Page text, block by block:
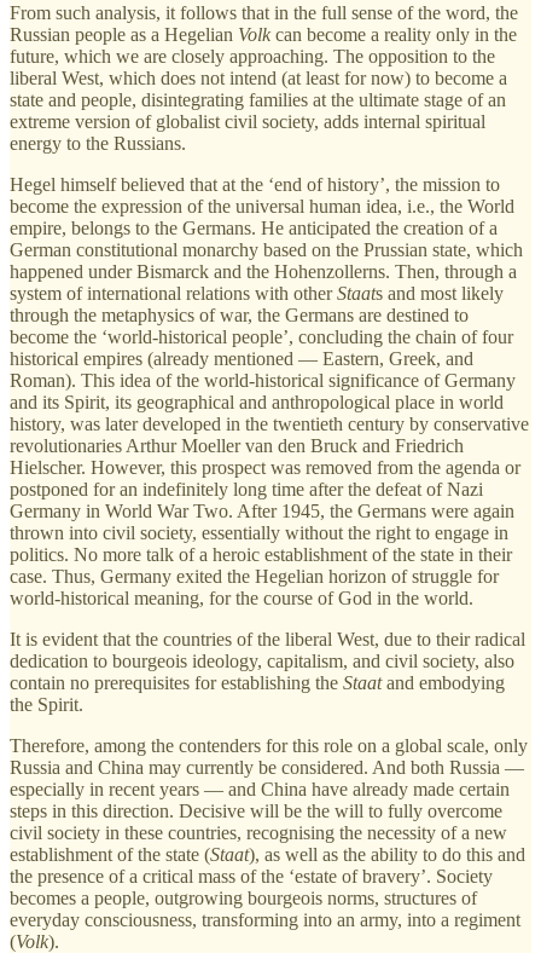
From such analysis, it follows that in the full sense of the word, the
Russian people as a Hegelian Volk can become a reality only in the
future, which we are closely approaching. The opposition to the
liberal West, which does not intend (at least for now) to become a
state and people, disintegrating families at the ultimate stage of an
extreme version of globalist civil society, adds internal spiritual
energy to the Russians.
Hegel himself believed that at the ‘end of history’, the mission to
become the expression of the universal human idea, i.e., the World
empire, belongs to the Germans. He anticipated the creation of a
German constitutional monarchy based on the Prussian state, which
happened under Bismarck and the Hohenzollerns. Then, through a
system of international relations with otherStaats and most likely
through the metaphysics of war, the Germans are destined to
become the ‘world-historical people’, concluding the chain of four
historical empires (already mentioned — Eastern, Greek, and
Roman). This idea of the world-historical significance of Germany
and its Spirit, its geographical and anthropological place in world
history, was later developed in the twentieth century by conservative
revolutionaries Arthur Moeller van den Bruck and Friedrich
Hielscher. However, this prospect was removed from the agenda or
postponed for an indefinitely long time after the defeat of Nazi
Germany in World War Two. After 1945, the Germans were again
thrown into civil society, essentially without the right to engage in
politics. No more talk of a heroic establishment of the state in their
case. Thus, Germany exited the Hegelian horizon of struggle for
world-historical meaning, for the course of God in the world.
It is evident that the countries of the liberal West, due to their radical
dedication to bourgeois ideology, capitalism, and civil society, also
contain no prerequisites for establishing the Staatand embodying
the Spirit.
Therefore, among the contenders for this role on a global scale, only
Russia and China may currently be considered. And both Russia —
especially in recent years — and China have already made certain
steps in this direction. Decisive will be the will to fully overcome
civil society in these countries, recognising the necessity of a new
establishment of the state (Staat), as well as the ability to do this and
the presence of a critical mass of the ‘estate of bravery’. Society
becomes a people, outgrowing bourgeois norms, structures of
everyday consciousness, transforming into an army, into a regiment
(Volk).